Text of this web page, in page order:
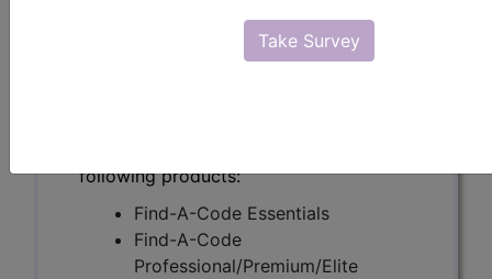
Take Survey
Crosswalks here for Local Coverage
Determinations (LCDs) with information
following products:
Find-A-Code Essentials
Find-A-Code
Professional/Premium/Elite